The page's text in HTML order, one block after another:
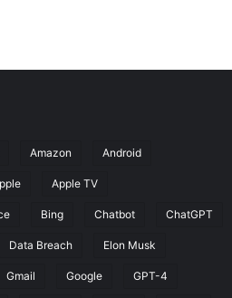
Amazon Android
Apple TV
Bing Chatbot ChatGPT
Data Breach Elon Musk
Gmail Google GPT-4